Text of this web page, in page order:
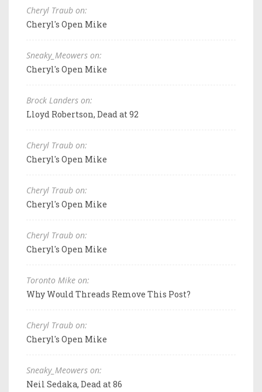
Cheryl Traub on:
Cheryl's Open Mike
Sneaky_Meowers on:
Cheryl's Open Mike
Brock Landers on:
Lloyd Robertson, Dead at 92
Cheryl Traub on:
Cheryl's Open Mike
Cheryl Traub on:
Cheryl's Open Mike
Cheryl Traub on:
Cheryl's Open Mike
Toronto Mike on:
Why Would Threads Remove This Post?
Cheryl Traub on:
Cheryl's Open Mike
Sneaky_Meowers on:
Neil Sedaka, Dead at 86